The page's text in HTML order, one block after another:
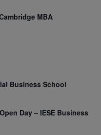
MBA
Business School
Day – IESE Business